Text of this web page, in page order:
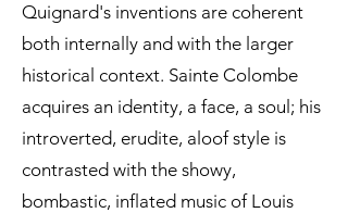
Quignard's inventions are coherent
both internally and with the larger
historical context. Sainte Colombe
acquires an identity, a face, a soul; his
introverted, erudite, aloof style is
contrasted with the showy,
bombastic, inflated music of Louis